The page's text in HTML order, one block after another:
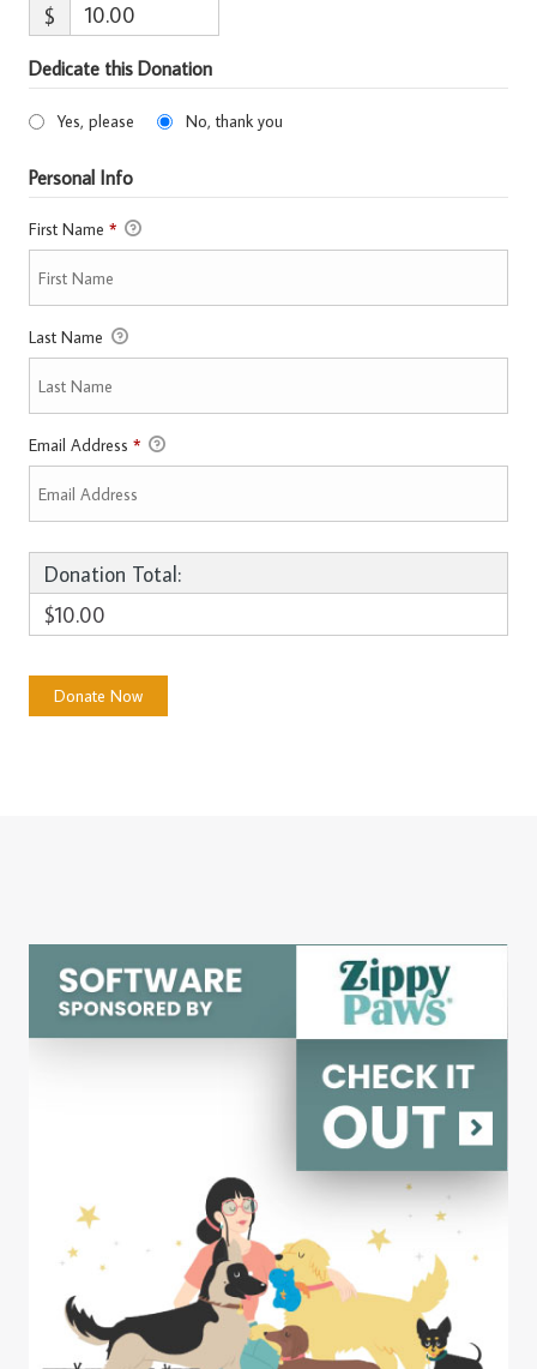
$
Dedicate this Donation
Yes, please No, thank you
Personal Info
First Name *
Last Name
Email Address *
Donation Total:
$10.00